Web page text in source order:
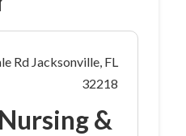
Rd Jacksonville, FL
32218
&